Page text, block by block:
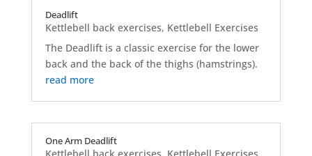
Deadlift
Kettlebell back exercises, Kettlebell Exercises
The Deadlift is a classic exercise for the lower
back and the back of the thighs (hamstrings).
read more
One Arm Deadlift